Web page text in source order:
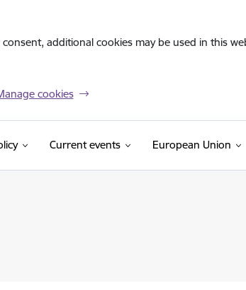
additional cookies may be used in this
cookies
Current events European Union